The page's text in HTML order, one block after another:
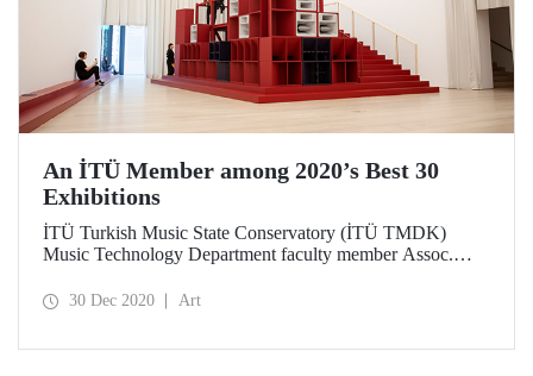
An İTÜ Member among 2020’s Best 30
Exhibitions
İTÜ Turkish Music State Conservatory (İTÜ TMDK)
Music Technology Department faculty member Assoc.
exhibition of 2020 by Hürriyet Kitap Sanat Eki [Hürriyet
30 Dec 2020 Art